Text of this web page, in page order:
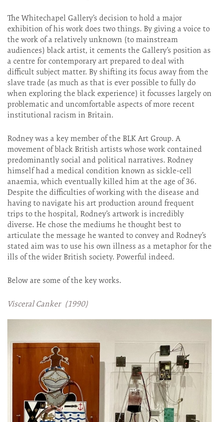
The Whitechapel Gallery’s decision to hold a major
exhibition of his work does two things. By giving a voice to
the work of a relatively unknown (to mainstream
audiences) black artist, it cements the Gallery’s position as
a centre for contemporary art prepared to deal with
difficult subject matter. By shifting its focus away from the
slave trade (as much as that is ever possible to fully do
when exploring the black experience) it focusses largely on
problematic and uncomfortable aspects of more recent
institutional racism in Britain.
Rodney was a key member of the BLK Art Group. A
movement of black British artists whose work contained
predominantly social and political narratives. Rodney
himself had a medical condition known as sickle-cell
anaemia, which eventually killed him at the age of 36.
Despite the difficulties of working with the disease and
having to navigate his art production around frequent
trips to the hospital, Rodney’s artwork is incredibly
diverse. He chose the mediums he thought best to
articulate the message he wanted to convey and Rodney’s
stated aim was to use his own illness as a metaphor for the
ills of the wider British society. Powerful indeed.
Below are some of the key works.
Visceral Canker (1990)